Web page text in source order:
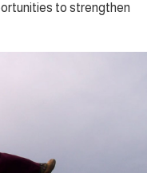
to strengthen